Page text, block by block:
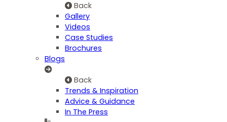
Back
Gallery
Videos
Case Studies
Brochures
Blogs
Back
Trends & Inspiration
Advice & Guidance
In The Press